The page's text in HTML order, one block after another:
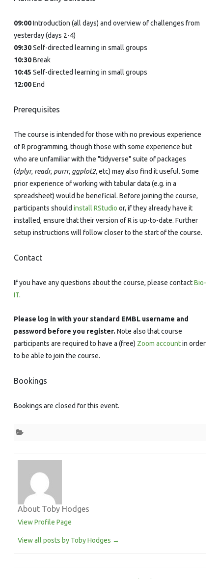
09:00Introduction (all days) and overview of challenges from
yesterday (days 2-4)
09:30Self-directed learning in small groups
10:30Break
10:45 Self-directed learning in small groups
12:00End
Prerequisites
The course is intended for those with no previous experience
of R programming, though those with some experience but
who are unfamiliar with the "tidyverse" suite of packages
(dplyr, readr, purrr, ggplot2, etc) may also find it useful. Some
prior experience of working with tabular data (e.g. in a
spreadsheet) would be beneficial. Before joining the course,
participants should install RStudio or, if they already have it
installed, ensure that their version of R is up-to-date. Further
setup instructions will follow closer to the start of the course.
Contact
If you have any questions about the course, please contactBio-
IT.
Please log in with your standard EMBL username and
password before you register. Note also that course
participants are required to have a (free) Zoom accountin order
to be able to join the course.
Bookings
Bookings are closed for this event.
About Toby Hodges
View Profile Page
View all posts by Toby Hodges →